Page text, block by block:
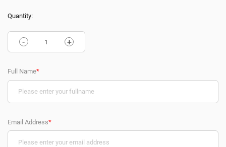
Quantity:
- +
Full Name*
Email Address*